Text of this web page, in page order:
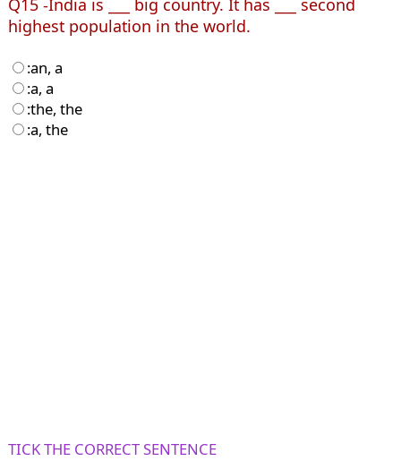
highest population in the world.
:an, a
:a, a
:the, the
:a, the
TICK THE CORRECT SENTENCE